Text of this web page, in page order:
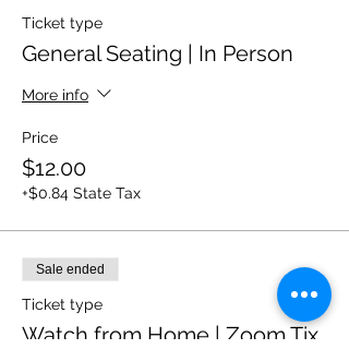
Ticket type
General Seating | In Person
More info
Price
$12.00
+$0.84 State Tax
Sale ended
Ticket type
Watch from Home | Zoom Tix